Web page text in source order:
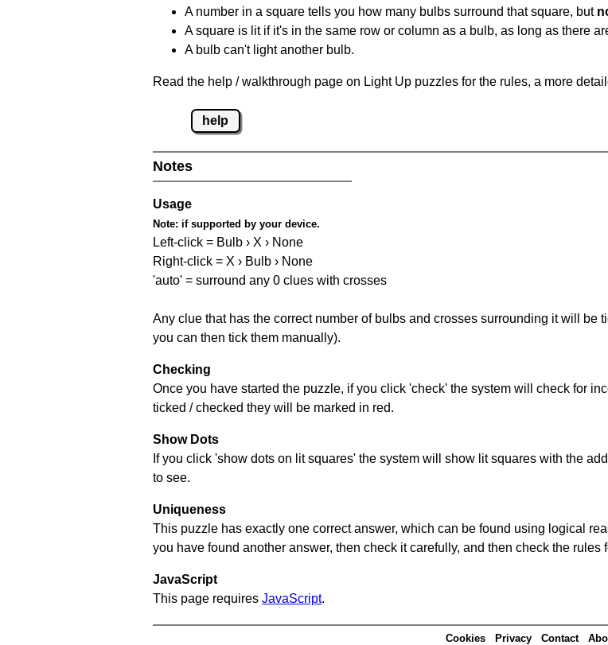
A number in a square tells you how many bulbs surround that square, but
A square is lit if it's in the same row or column as a bulb, as long as there
A bulb can't light another bulb.
Read the help / walkthrough page on Light Up puzzles for the rules, a more
help
Notes
Usage
Note: if supported by your device.
Left-click = Bulb › X › None
Right-click = X › Bulb › None
'auto' = surround any 0 clues with crosses
Any clue that has the correct number of bulbs and crosses surrounding it will be
you can then tick them manually).
Checking
Once you have started the puzzle, if you click 'check' the system will check for
ticked / checked they will be marked in red.
Show Dots
If you click 'show dots on lit squares' the system will show lit squares with the
to see.
Uniqueness
This puzzle has exactly one correct answer, which can be found using logical
you have found another answer, then check it carefully, and then check the rules
JavaScript
This page requires JavaScript.
Cookies Privacy Contact